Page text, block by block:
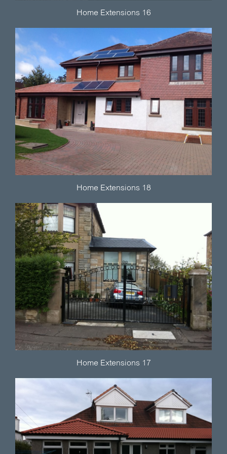
Home Extensions 16
Home Extensions 18
Home Extensions 17